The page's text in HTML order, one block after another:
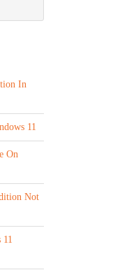
In
11
On
Not
11